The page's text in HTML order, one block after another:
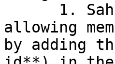
allowing
by adding